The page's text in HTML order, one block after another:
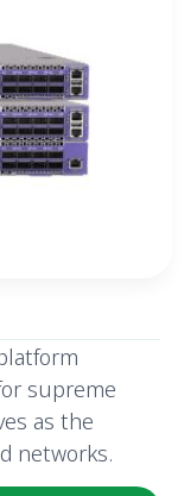
supreme
as the
networks.